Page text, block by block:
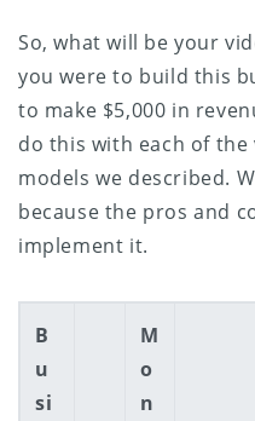
So, what will be your
you were to build this
to make $5,000 in
do this with each of
models we described.
because the pros and
implement it.
B
u
si
M
o
n